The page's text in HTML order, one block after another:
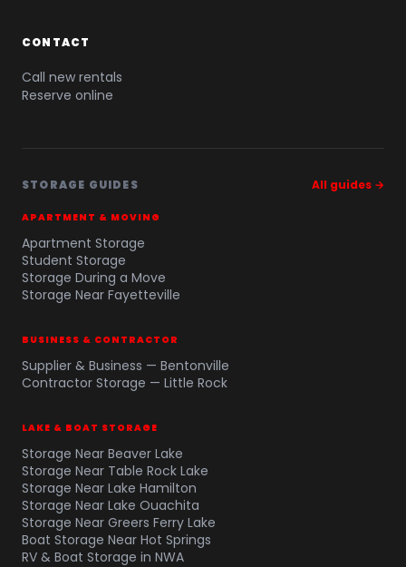
CONTACT
Call new rentals
Reserve online
STORAGE GUIDES All guides →
APARTMENT & MOVING
Apartment Storage
Student Storage
Storage During a Move
Storage Near Fayetteville
BUSINESS & CONTRACTOR
Supplier & Business — Bentonville
Contractor Storage — Little Rock
LAKE & BOAT STORAGE
Storage Near Beaver Lake
Storage Near Table Rock Lake
Storage Near Lake Hamilton
Storage Near Lake Ouachita
Storage Near Greers Ferry Lake
Boat Storage Near Hot Springs
RV & Boat Storage in NWA